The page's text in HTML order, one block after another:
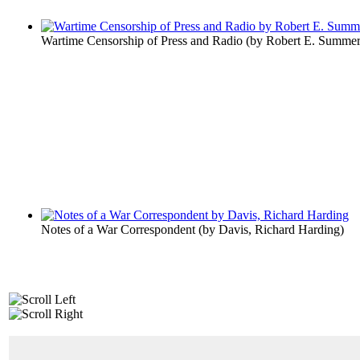
Wartime Censorship of Press and Radio (by Robert E.
Notes of a War Correspondent (by Davis, Richard Harding)